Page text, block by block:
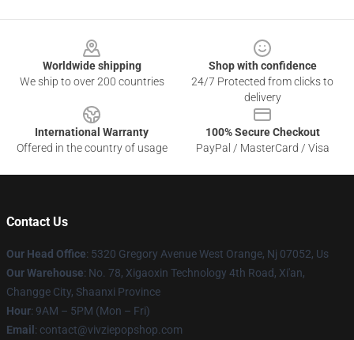
Worldwide shipping
We ship to over 200 countries
Shop with confidence
24/7 Protected from clicks to
delivery
International Warranty
Offered in the country of usage
100% Secure Checkout
PayPal / MasterCard / Visa
Contact Us
Our Head Office: 5320 Gregory Avenue West Orange, Nj 07052, Us
Our Warehouse: No. 78, Xigaoxin Technology 4th Road, Xi'an,
Changge City, Shaanxi Province
Hour: 9AM – 5PM (Mon – Fri)
Email : contact@vivziepopshop.com